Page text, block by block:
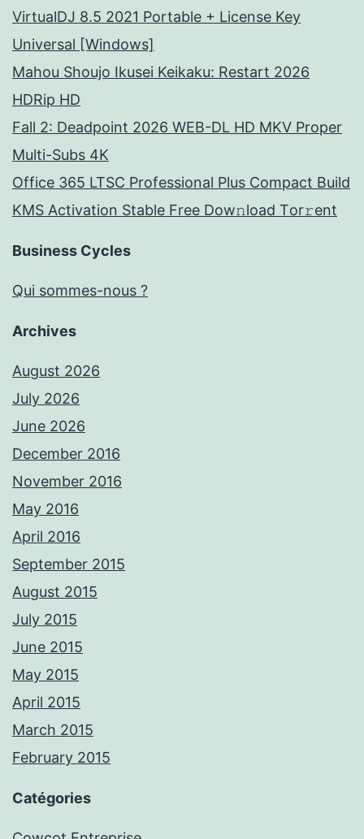
VirtualDJ 8.5 2021 Portable + License Key
Universal [Windows]
Mahou Shoujo Ikusei Keikaku: Restart 2026
HDRip HD
Fall 2: Deadpoint 2026 WEB-DL HD MKV Proper
Multi-Subs 4K
Office 365 LTSC Professional Plus Compact Build
KMS Activation Stable Frее Dow𝚗load Tоr𝚛ent
Business Cycles
Qui sommes-nous ?
Archives
August 2026
July 2026
June 2026
December 2016
November 2016
May 2016
April 2016
September 2015
August 2015
July 2015
June 2015
May 2015
April 2015
March 2015
February 2015
Catégories